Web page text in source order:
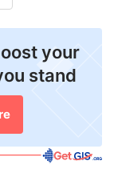
your
stand